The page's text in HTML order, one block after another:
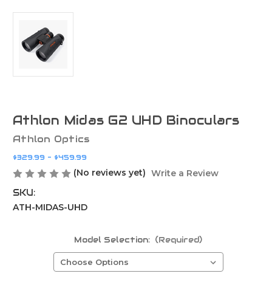
Athlon Midas G2 UHD Binoculars
Athlon Optics
$329.99 - $459.99
(No reviews yet) Write a Review
SKU:
ATH-MIDAS-UHD
Model Selection: (Required)